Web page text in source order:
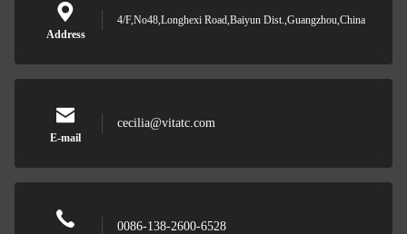
Address
4/F,No48,Longhexi Road,Baiyun Dist.,Guangzhou,China
E-mail
cecilia@vitatc.com
0086-138-2600-6528